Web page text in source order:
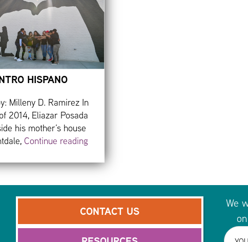
HISPANO
Milleny D. Ramirez In
2014, Eliazar Posada
his mother’s house
Continue reading
CONTACT US
We